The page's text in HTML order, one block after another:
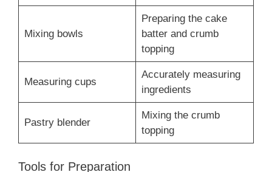
Mixing bowls
Preparing the cake
batter and crumb
topping
Measuring cups
Accurately measuring
ingredients
Pastry blender
Mixing the crumb
topping
Tools for Preparation